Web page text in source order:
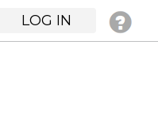
LOG IN